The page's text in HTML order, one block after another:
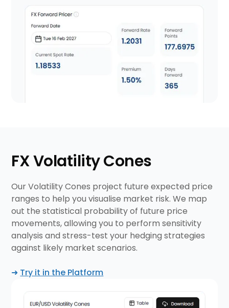
FX Volatility Cones
Our Volatility Cones project future expected price
ranges to help you visualise market risk. We map
out the statistical probability of future price
movements, allowing you to perform sensitivity
analysis and stress-test your hedging strategies
against likely market scenarios.
➜ Try it in the Platform